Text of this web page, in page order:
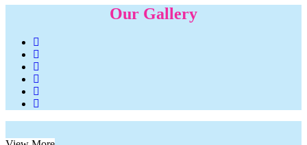
Our Gallery